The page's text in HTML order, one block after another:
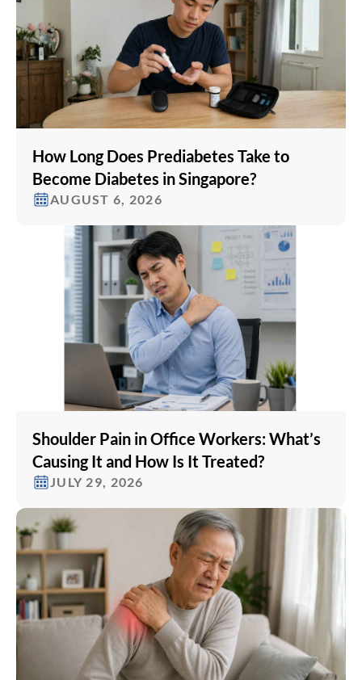
How Long Does Prediabetes Take to
Become Diabetes in Singapore?
AUGUST 6, 2026
Shoulder Pain in Office Workers: What’s
Causing It and How Is It Treated?
JULY 29, 2026